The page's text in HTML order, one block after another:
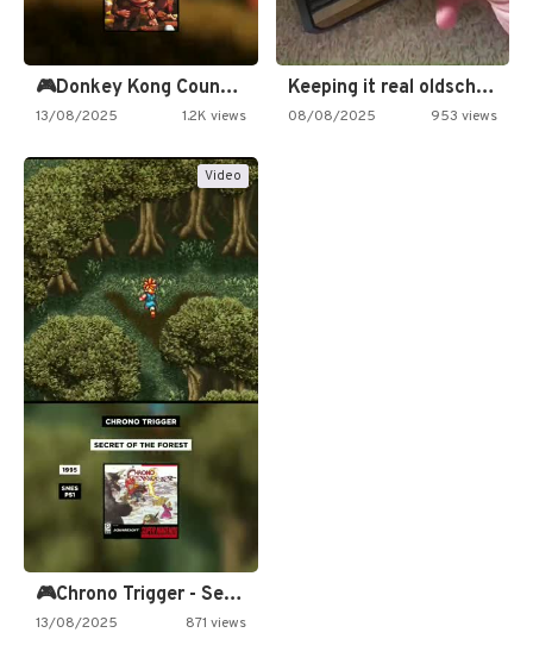
🎮Donkey Kong Country 2 -…
13/08/2025 1.2K views
Keeping it real oldschool tonight!
08/08/2025 953 views
Video
🎮Chrono Trigger - Secret of…
13/08/2025 871 views